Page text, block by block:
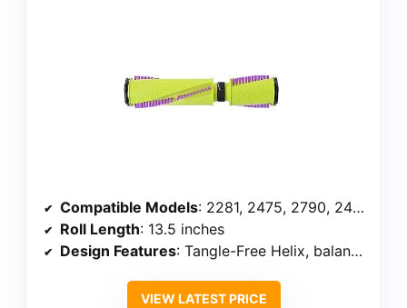
Compatible Models: 2281, 2475, 2790, 24613, 1616277
Roll Length: 13.5 inches
Design Features: Tangle-Free Helix, balanced bearings
VIEW LATEST PRICE